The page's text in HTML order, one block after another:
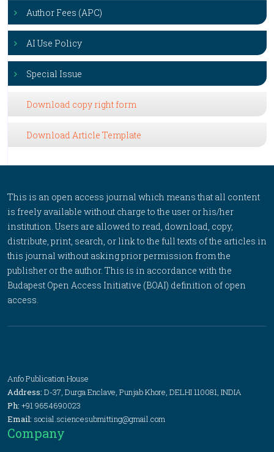
Author Fees (APC)
AI Use Policy
Special Issue
Download copy right form
Download Article Template
This is an open access journal which means that all content
is freely available without charge to the user or his/her
institution. Users are allowed to read, download, copy,
distribute, print, search, or link to the full texts of the articles in
this journal without asking prior permission from the
publisher or the author. This is in accordance with the
Budapest Open Access Initiative (BOAI) definition of open
access.
Anfo Publication House
Address: D-37, Durga Enclave, Punjab Khore, DELHI 110081, INDIA
Ph: +91 9654690023
Email: social.sciencesubmitting@gmail.com
Company